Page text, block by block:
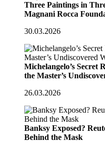
Three Paintings in
Magnani Rocca
30.03.2026
Michelangelo’s Secret
the Master’s
26.03.2026
Banksy Exposed?
Behind the Mask